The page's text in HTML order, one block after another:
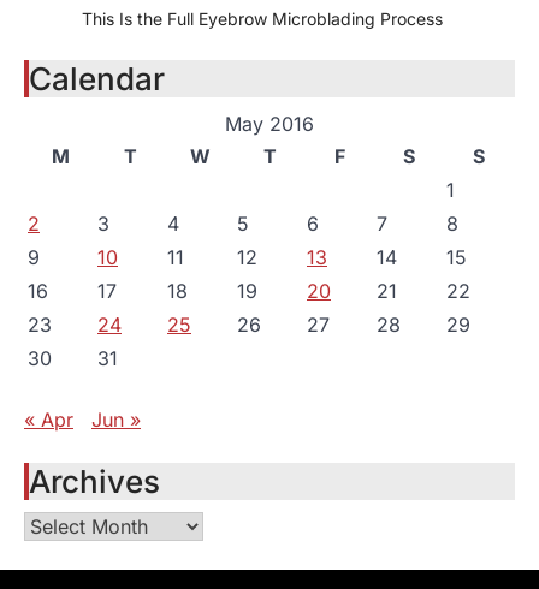
This Is the Full Eyebrow Microblading Process
Calendar
May 2016
M
T W T F S
S
1
2
3 4 5 6 7
8
9
10 11 12 13 14
15
16
17 18 19 20 21
22
23
24 25 26 27 28
29
30
31
« Apr Jun »
Archives
Archives